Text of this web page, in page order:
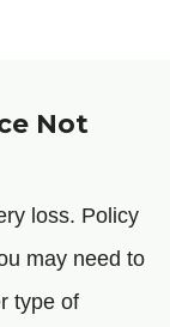
Not
loss. Policy
may need to
type of